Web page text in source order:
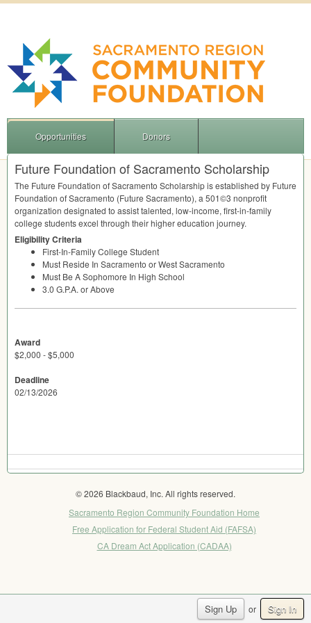
Sign Up or Sign In
Opportunities Donors
Future Foundation of Sacramento Scholarship
The Future Foundation of Sacramento Scholarship is established by Future
Foundation of Sacramento (Future Sacramento), a 501©3 nonprofit
organization designated to assist talented, low-income, first-in-family
college students excel through their higher education journey.
Eligibility Criteria
First-In-Family College Student
Must Reside In Sacramento or West Sacramento
Must Be A Sophomore In High School
3.0 G.P.A. or Above
Award
$2,000 - $5,000
Deadline
02/13/2026
© 2026 Blackbaud, Inc. All rights reserved.
Sacramento Region Community Foundation Home
Free Application for Federal Student Aid (FAFSA)
CA Dream Act Application (CADAA)